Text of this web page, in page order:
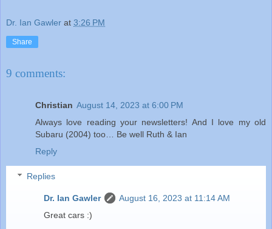
Dr. Ian Gawler at 3:26 PM
Share
9 comments:
Christian August 14, 2023 at 6:00 PM
Always love reading your newsletters! And I love my old
Subaru (2004) too… Be well Ruth & Ian
Reply
Replies
Dr. Ian Gawler
August 16, 2023 at 11:14 AM
Great cars :)